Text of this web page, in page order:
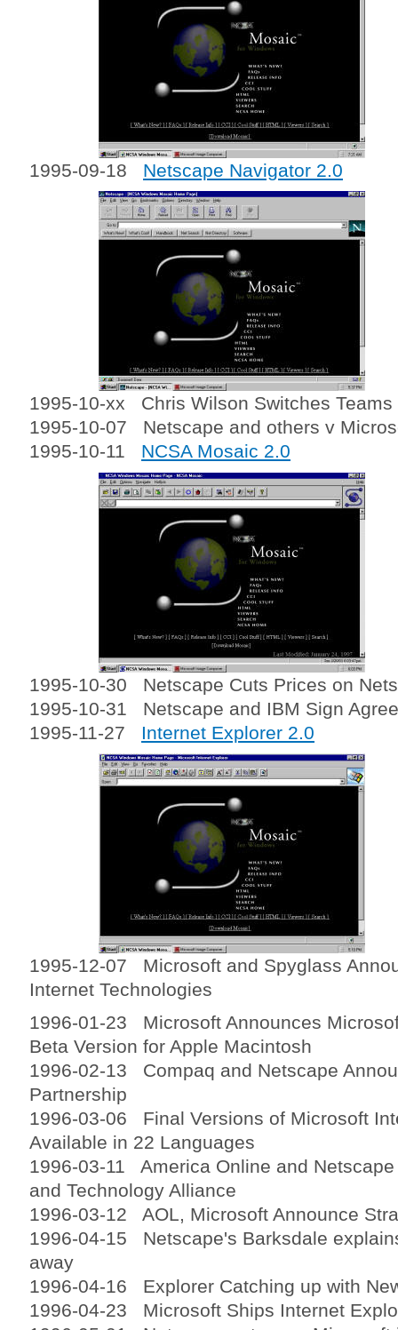
1995-09-18 Netscape Navigator 2.0
1995-10-xx Chris Wilson Switches Teams
1995-10-07 Netscape and others v
1995-10-11 NCSA Mosaic 2.0
1995-10-30 Netscape Cuts Prices on
1995-10-31 Netscape and IBM Sign
1995-11-27 Internet Explorer 2.0
1995-12-07 Microsoft and Spyglass
Internet Technologies
1996-01-23 Microsoft Announces
Beta Version for Apple Macintosh
1996-02-13 Compaq and Netscape
Partnership
1996-03-06 Final Versions of Microsoft
Available in 22 Languages
1996-03-11 America Online and
and Technology Alliance
1996-03-12 AOL, Microsoft Announce
1996-04-15 Netscape's Barksdale
away
1996-04-16 Explorer Catching up with
1996-04-23 Microsoft Ships Internet